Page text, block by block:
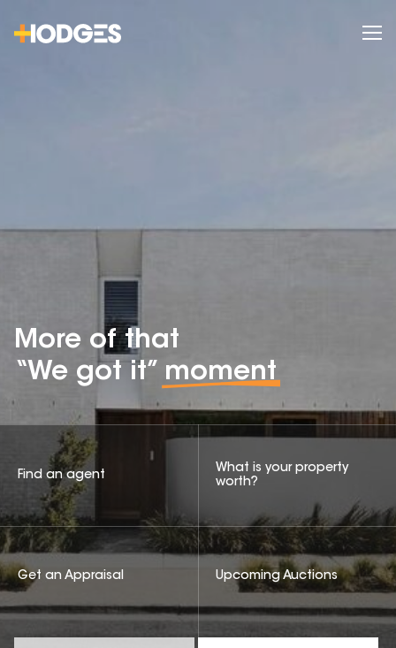
More of that
“We got it” moment
Find an agent
What is your property
worth?
Get an Appraisal Upcoming Auctions